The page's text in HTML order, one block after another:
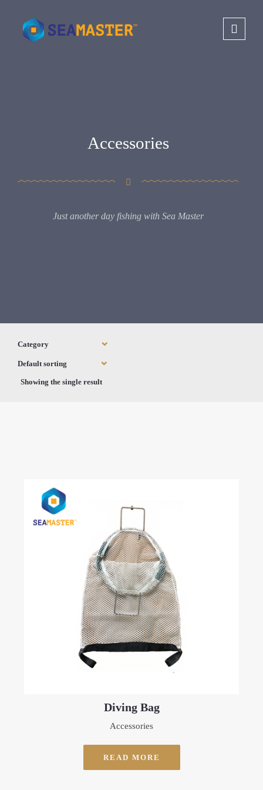
Accessories
Just another day fishing with Sea Master
Showing the single result
Diving Bag
Accessories
READ MORE